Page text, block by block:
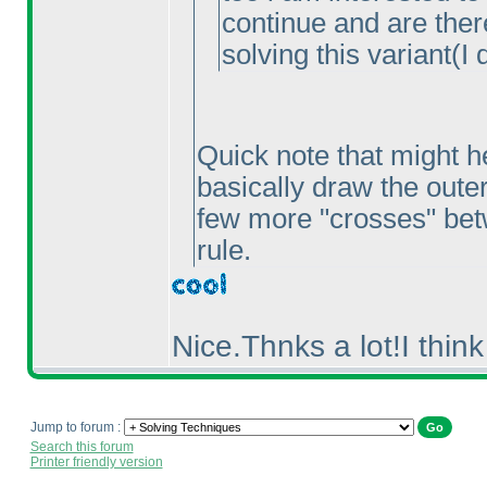
continue and are
solving this variant(I
Quick note that might
basically draw the
few more "crosses"
rule.
Nice.Thnks a lot!I
Jump to forum :
Search this forum
Printer friendly version